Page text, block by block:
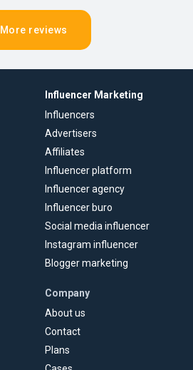
More reviews
Influencer Marketing
Influencers
Advertisers
Affiliates
Influencer platform
Influencer agency
Influencer buro
Social media influencer
Instagram influencer
Blogger marketing
Company
About us
Contact
Plans